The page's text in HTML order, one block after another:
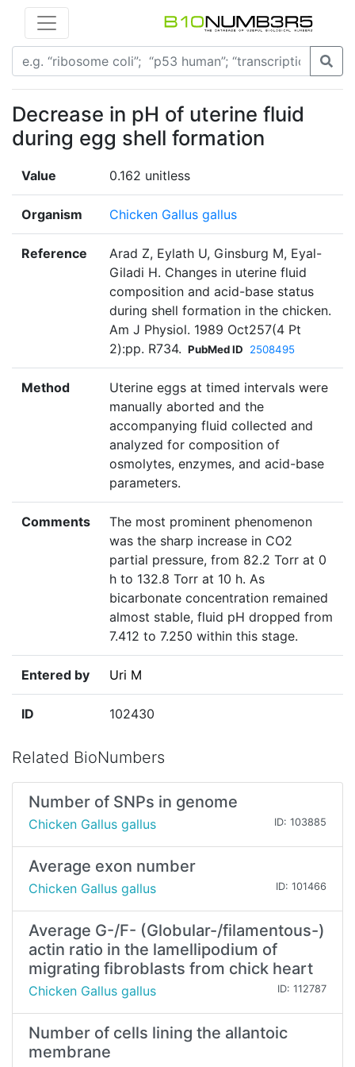
Decrease in pH of uterine fluid
during egg shell formation
Value 0.162 unitless
Organism Chicken Gallus gallus
Reference
Arad Z, Eylath U, Ginsburg M, Eyal-
Giladi H. Changes in uterine fluid
composition and acid-base status
during shell formation in the chicken.
Am J Physiol. 1989 Oct257(4 Pt
2):pp. R734. PubMed ID 2508495
Method
Uterine eggs at timed intervals were
manually aborted and the
accompanying fluid collected and
analyzed for composition of
osmolytes, enzymes, and acid-base
parameters.
Comments
The most prominent phenomenon
was the sharp increase in CO2
partial pressure, from 82.2 Torr at 0
h to 132.8 Torr at 10 h. As
bicarbonate concentration remained
almost stable, fluid pH dropped from
7.412 to 7.250 within this stage.
Entered by Uri M
ID 102430
Related BioNumbers
Number of SNPs in genome
Chicken Gallus gallus ID: 103885
Average exon number
Chicken Gallus gallus ID: 101466
Average G-/F- (Globular-/filamentous-)
actin ratio in the lamellipodium of
migrating fibroblasts from chick heart
Chicken Gallus gallus ID: 112787
Number of cells lining the allantoic
membrane